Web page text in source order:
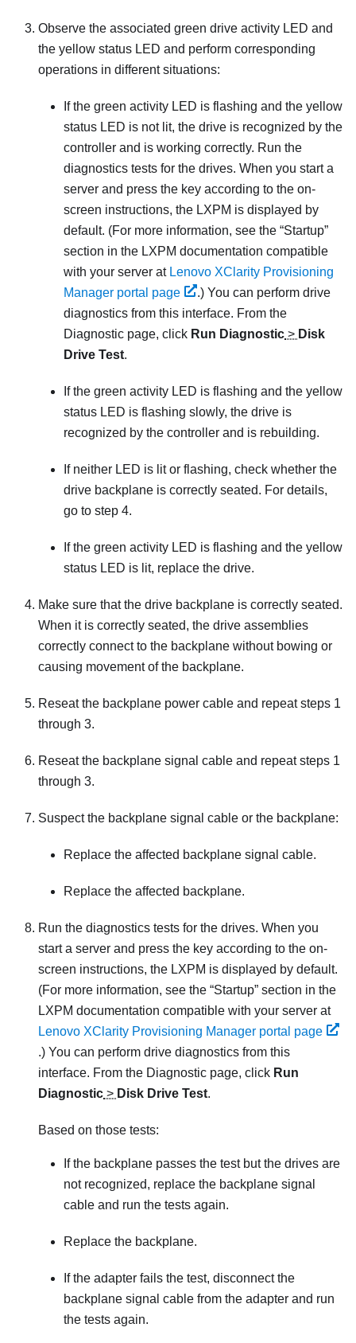
Observe the associated green drive activity LED and
the yellow status LED and perform corresponding
operations in different situations:
If the green activity LED is flashing and the yellow
status LED is not lit, the drive is recognized by the
controller and is working correctly. Run the
diagnostics tests for the drives. When you start a
server and press the key according to the on-
screen instructions, the LXPM is displayed by
default. (For more information, see the “Startup”
section in the LXPM documentation compatible
with your server at Lenovo XClarity Provisioning
Manager portal page
.)You can perform drive
diagnostics from this interface. From the
Diagnostic page, click Run Diagnostic > Disk
Drive Test.
If the green activity LED is flashing and the yellow
status LED is flashing slowly, the drive is
recognized by the controller and is rebuilding.
If neither LED is lit or flashing, check whether the
drive backplane is correctly seated. For details,
go to step 4.
If the green activity LED is flashing and the yellow
status LED is lit, replace the drive.
Make sure that the drive backplane is correctly seated.
When it is correctly seated, the drive assemblies
correctly connect to the backplane without bowing or
causing movement of the backplane.
Reseat the backplane power cable and repeat steps 1
through 3.
Reseat the backplane signal cable and repeat steps 1
through 3.
Suspect the backplane signal cable or the backplane:
Replace the affected backplane signal cable.
Replace the affected backplane.
Run the diagnostics tests for the drives. When you
start a server and press the key according to the on-
screen instructions, the LXPM is displayed by default.
(For more information, see the “Startup” section in the
LXPM documentation compatible with your server at
Lenovo XClarity Provisioning Manager portal page
.) You can perform drive diagnostics from this
interface. From the Diagnostic page, click Run
Diagnostic > Disk Drive Test.
Based on those tests:
If the backplane passes the test but the drives are
not recognized, replace the backplane signal
cable and run the tests again.
Replace the backplane.
If the adapter fails the test, disconnect the
backplane signal cable from the adapter and run
the tests again.